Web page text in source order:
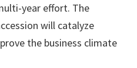
year effort. The
will catalyze
the business climate